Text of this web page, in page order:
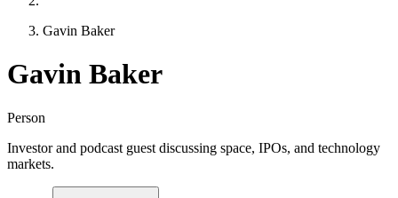
Gavin Baker
Gavin Baker
Person
Investor and podcast guest discussing space, IPOs, and technology
markets.